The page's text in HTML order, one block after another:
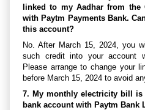
linked to my Aadhar from the
with Paytm Payments Bank.
this account?
No. After March 15, 2024, you
such credit into your account
Please arrange to change your
before March 15, 2024 to avoid
7. My monthly electricity bill
bank account with Paytm